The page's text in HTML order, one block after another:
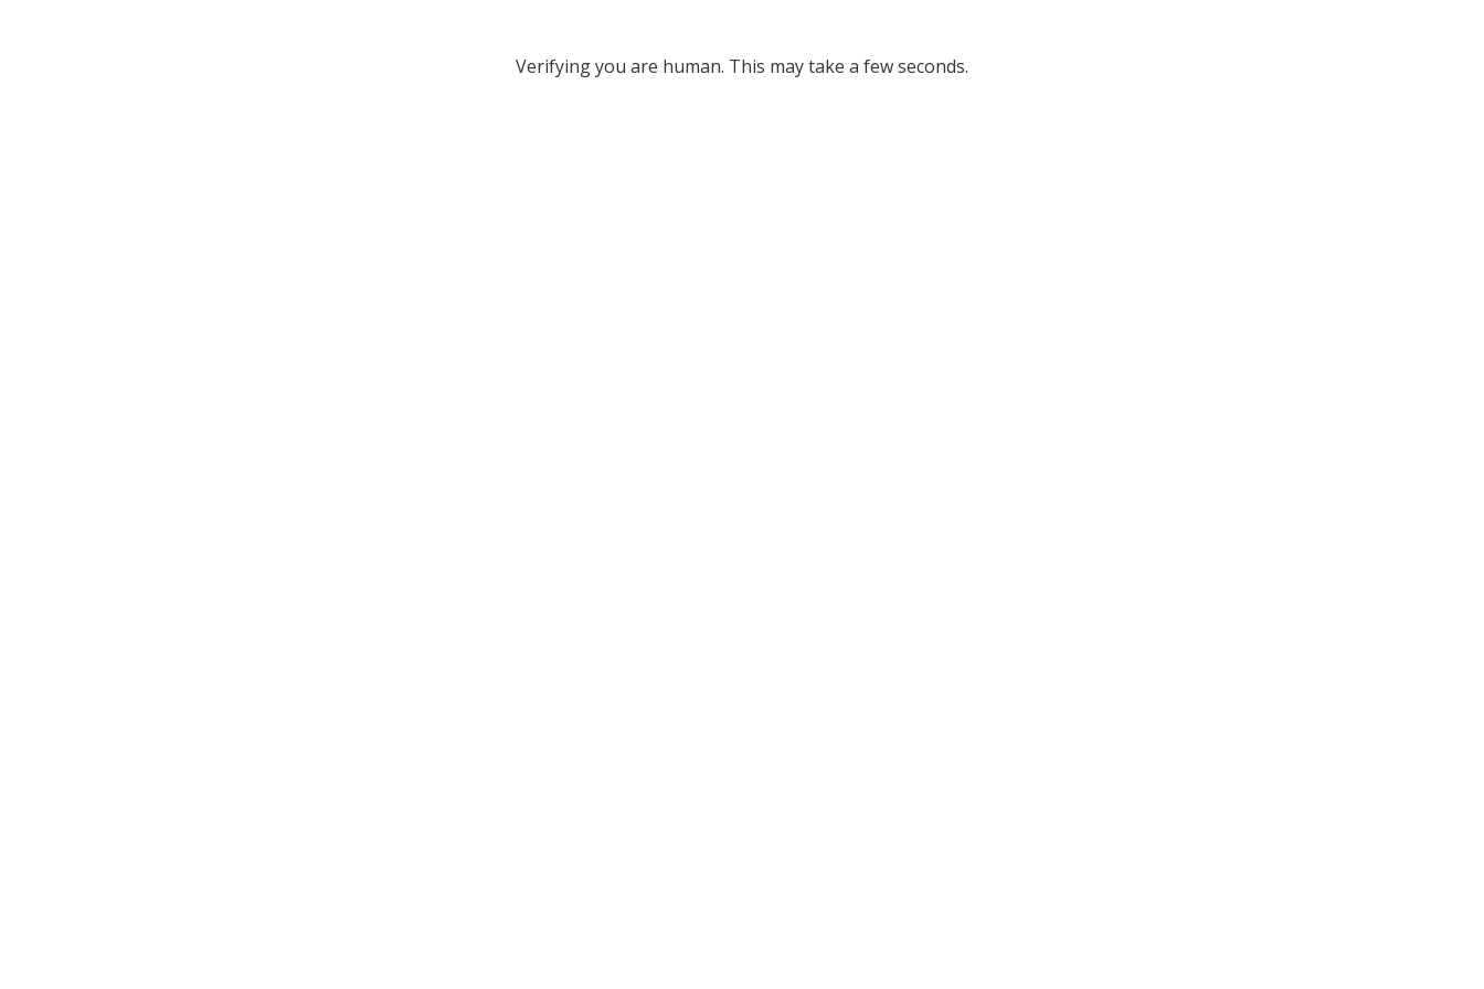
Verifying you are human. This may take a few seconds.